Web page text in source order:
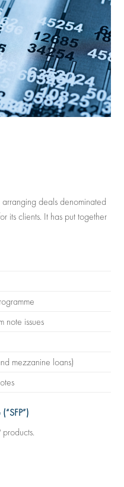
deals denominated
its clients. It has put together
note issues
mezzanine loans)